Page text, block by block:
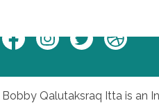
FacebookInstagramTwitterPersonal
Website
Bobby Qalutaksraq Itta is an